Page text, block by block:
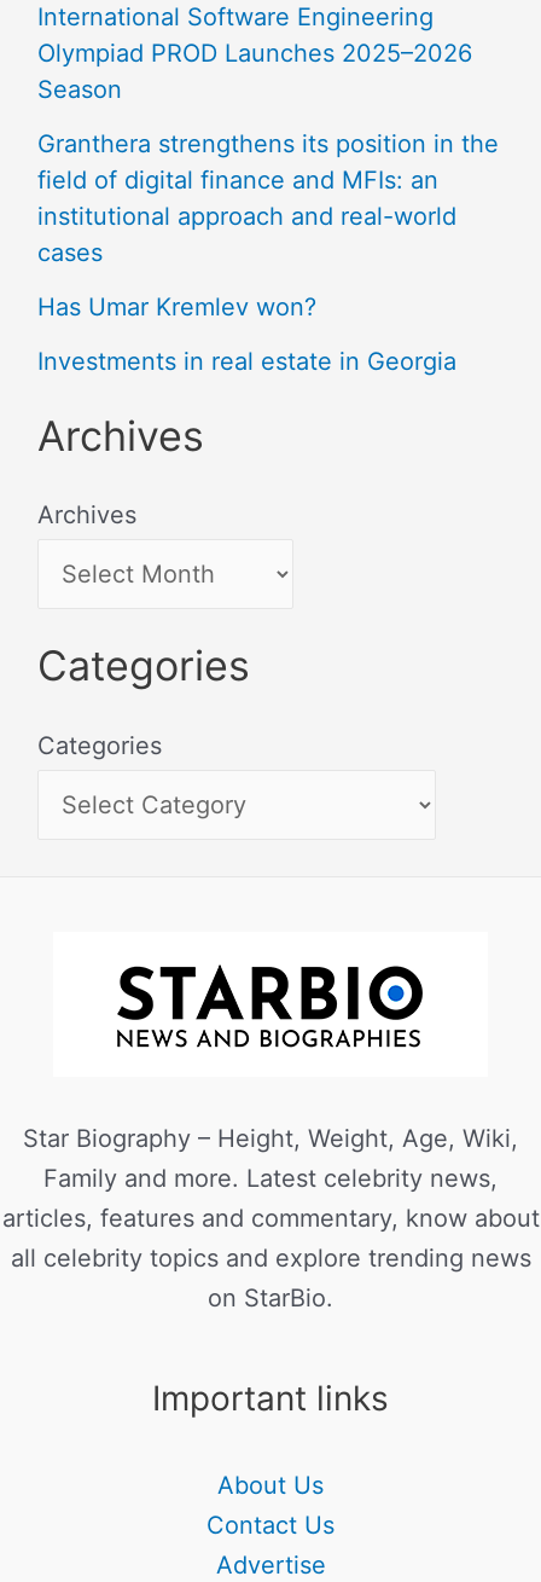
International Software Engineering
Olympiad PROD Launches 2025–2026
Season
Granthera strengthens its position in the
field of digital finance and MFIs: an
institutional approach and real-world
cases
Has Umar Kremlev won?
Investments in real estate in Georgia
Archives
Archives
Categories
Categories
Star Biography – Height, Weight, Age, Wiki,
Family and more. Latest celebrity news,
articles, features and commentary, know about
all celebrity topics and explore trending news
on StarBio.
Important links
About Us
Contact Us
Advertise